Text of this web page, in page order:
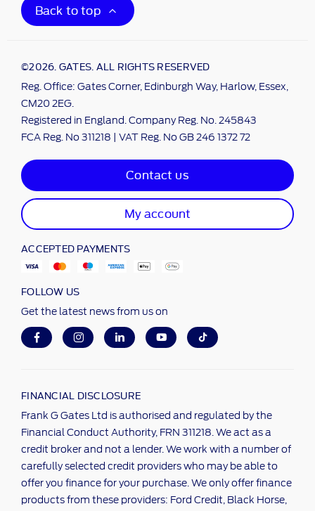
Back to top
©2026. GATES. ALL RIGHTS RESERVED
Reg. Office: Gates Corner, Edinburgh Way, Harlow, Essex,
CM20 2EG.
Registered in England. Company Reg. No. 245843
FCA Reg. No 311218 | VAT Reg. No GB 246 1372 72
Contact us
My account
ACCEPTED PAYMENTS
FOLLOW US
Get the latest news from us on
FINANCIAL DISCLOSURE
Frank G Gates Ltd is authorised and regulated by the
Financial Conduct Authority, FRN 311218. We act as a
credit broker and not a lender. We work with a number of
carefully selected credit providers who may be able to
offer you finance for your purchase. We only offer finance
products from these providers: Ford Credit, Black Horse,